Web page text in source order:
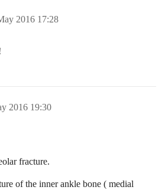
2016 17:28
2016 19:30
fracture.
of the inner ankle bone ( medial